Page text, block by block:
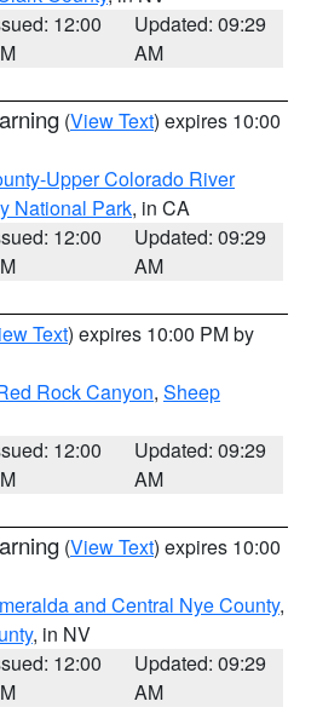
12:00
Updated: 09:29
AM
(View Text) expires 10:00
Upper Colorado River
National Park, in CA
12:00
Updated: 09:29
AM
Text) expires 10:00 PM by
Rock Canyon, Sheep
12:00
Updated: 09:29
AM
(View Text) expires 10:00
and Central Nye County,
, in NV
12:00
Updated: 09:29
AM